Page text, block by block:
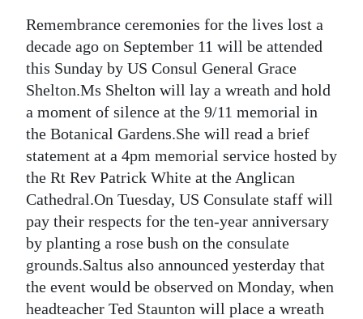
Business
Sport
Life
Opinion
RG
Podcast
Jobs
Classifieds
Obituaries
Remembrance ceremonies for the lives lost a
decade ago on September 11 will be attended
this Sunday by US Consul General Grace
Shelton.Ms Shelton will lay a wreath and hold
a moment of silence at the 9/11 memorial in
the Botanical Gardens.She will read a brief
statement at a 4pm memorial service hosted by
the Rt Rev Patrick White at the Anglican
Cathedral.On Tuesday, US Consulate staff will
pay their respects for the ten-year anniversary
by planting a rose bush on the consulate
grounds.Saltus also announced yesterday that
the event would be observed on Monday, when
headteacher Ted Staunton will place a wreath